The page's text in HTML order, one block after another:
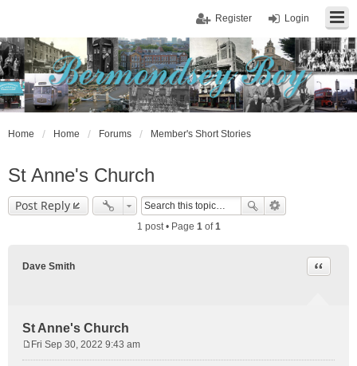
Login
Register
Home Home Forums Member's Short Stories
St Anne's Church
Post Reply
1 post • Page 1of1
Dave Smith
St Anne's Church
Quote
Fri Sep 30, 2022 9:43 am